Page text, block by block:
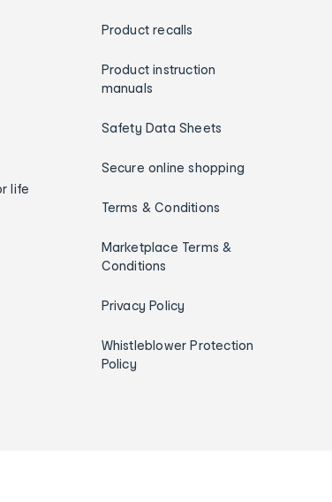
life
Product recalls
Product instruction
manuals
Safety Data Sheets
Secure online shopping
Terms & Conditions
Marketplace Terms &
Conditions
Privacy Policy
Whistleblower Protection
Policy